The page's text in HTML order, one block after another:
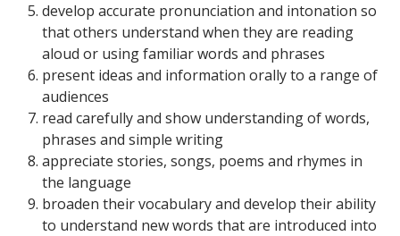
develop accurate pronunciation and intonation so
that others understand when they are reading
aloud or using familiar words and phrases
present ideas and information orally to a range of
audiences
read carefully and show understanding of words,
phrases and simple writing
appreciate stories, songs, poems and rhymes in
the language
broaden their vocabulary and develop their ability
to understand new words that are introduced into